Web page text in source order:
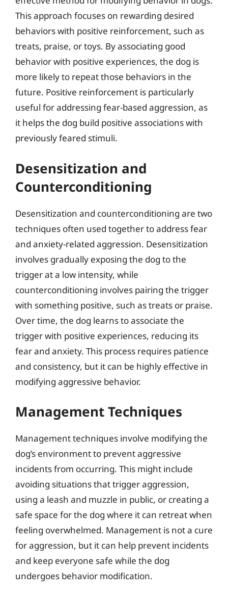
This approach focuses on rewarding desired
behaviors with positive reinforcement, such as
treats, praise, or toys. By associating good
behavior with positive experiences, the dog is
more likely to repeat those behaviors in the
future. Positive reinforcement is particularly
useful for addressing fear-based aggression, as
it helps the dog build positive associations with
previously feared stimuli.
Desensitization and
Counterconditioning
Desensitization and counterconditioning are two
techniques often used together to address fear
and anxiety-related aggression. Desensitization
involves gradually exposing the dog to the
trigger at a low intensity, while
counterconditioning involves pairing the trigger
with something positive, such as treats or praise.
Over time, the dog learns to associate the
trigger with positive experiences, reducing its
fear and anxiety. This process requires patience
and consistency, but it can be highly effective in
modifying aggressive behavior.
Management Techniques
Management techniques involve modifying the
dog’s environment to prevent aggressive
incidents from occurring. This might include
avoiding situations that trigger aggression,
using a leash and muzzle in public, or creating a
safe space for the dog where it can retreat when
feeling overwhelmed. Management is not a cure
for aggression, but it can help prevent incidents
and keep everyone safe while the dog
undergoes behavior modification.